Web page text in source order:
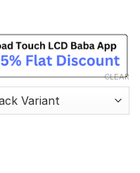
CLEAR
Screen Replacement